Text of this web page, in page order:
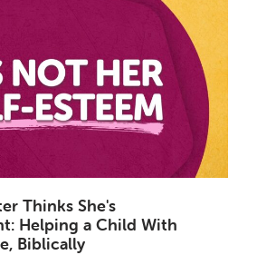
Thinks She's
Helping a Child With
Biblically